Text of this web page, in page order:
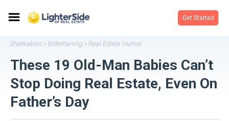
Get Started
Shareables > Entertaining > Real Estate Humor
These 19 Old-Man Babies Can’t
Stop Doing Real Estate, Even On
Father’s Day